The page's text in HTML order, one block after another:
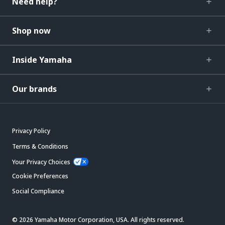
Shop now
Inside Yamaha
Our brands
Privacy Policy
Terms & Conditions
Your Privacy Choices
Cookie Preferences
Social Compliance
© 2026 Yamaha Motor Corporation, USA. All rights reserved.